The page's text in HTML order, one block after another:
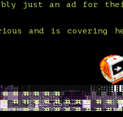
just an ad for
and is covering